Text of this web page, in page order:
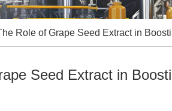
Role of Grape Seed Extract in
Seed Extract in